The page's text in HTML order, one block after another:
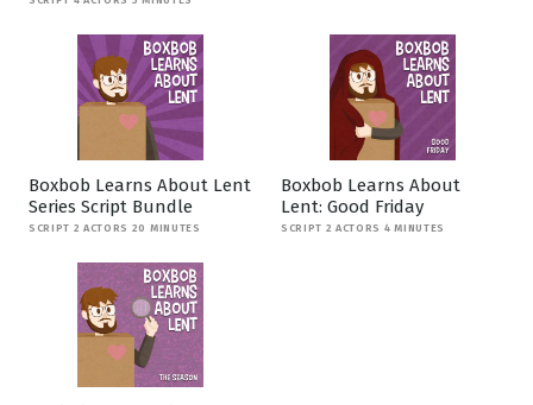
Boxbob Learns About Lent
Series Script Bundle
SCRIPT 2 ACTORS 20 MINUTES
Boxbob Learns About
Lent: Good Friday
SCRIPT 2 ACTORS 4 MINUTES